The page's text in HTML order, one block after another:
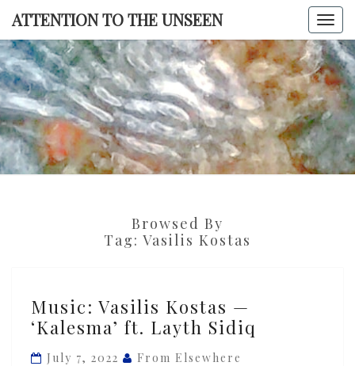
Skip
content
ATTENTION TO THE UNSEEN
TO THE
Browsed By
Tag: Vasilis Kostas
Vasilis
Kostas
—
Music: Vasilis Kostas —
‘Kalesma’ ft. Layth Sidiq
July 7, 2022 From Elsewhere